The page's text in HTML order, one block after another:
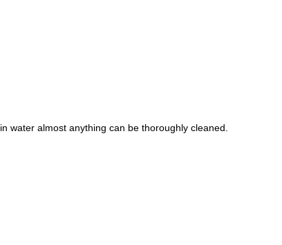
water almost anything can be thoroughly cleaned.